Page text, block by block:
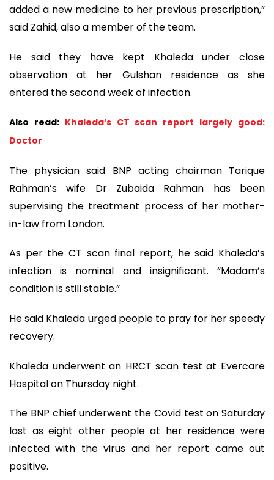
added a new medicine to her previous prescription,”
said Zahid, also a member of the team.
He said they have kept Khaleda under close
observation at her Gulshan residence as she
entered the second week of infection.
Also read: Khaleda’s CT scan report largely good:
Doctor
The physician said BNP acting chairman Tarique
Rahman’s wife Dr Zubaida Rahman has been
supervising the treatment process of her mother-
in-law from London.
As per the CT scan final report, he said Khaleda’s
infection is nominal and insignificant. “Madam’s
condition is still stable.”
He said Khaleda urged people to pray for her speedy
recovery.
Khaleda underwent an HRCT scan test at Evercare
Hospital on Thursday night.
The BNP chief underwent the Covid test on Saturday
last as eight other people at her residence were
infected with the virus and her report came out
positive.